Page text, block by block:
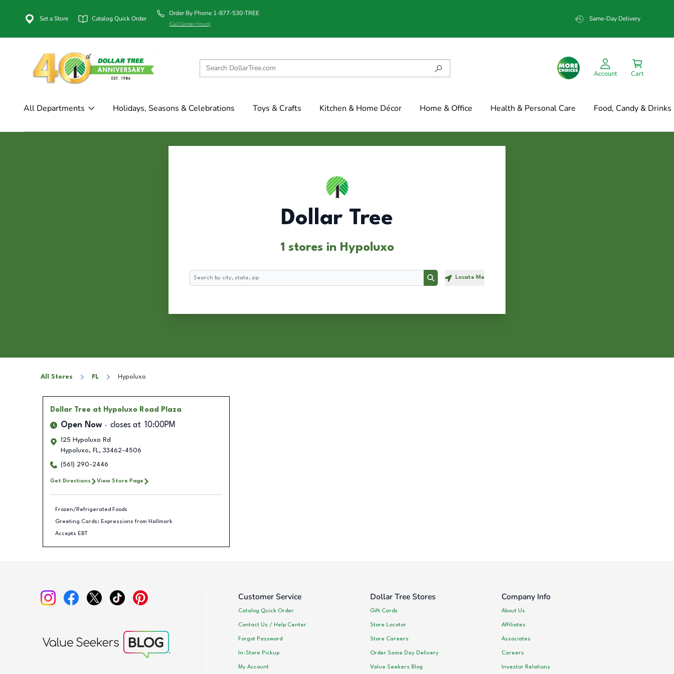
Set a Store Catalog Quick Order
Order By Phone 1-877-530-TREE
(Call Center Hours)
Same-Day Delivery
Account Cart
All Departments Holidays, Seasons & Celebrations Toys & Crafts Kitchen & Home Décor Home & Office Health & Personal Care Food, Candy & Drinks
Dollar Tree
1 stores in Hypoluxo
Search
Search Locate Me
All Stores FL Hypoluxo
Dollar Tree at Hypoluxo Road Plaza
Open Now closes at 10:00PM
125 Hypoluxo Rd
Hypoluxo, FL, 33462-4506
(561) 290-2446
Get Directions View Store Page
Frozen/Refrigerated Foods
Greeting Cards: Expressions from Hallmark
Accepts EBT
Customer Service
Catalog Quick Order
Contact Us / Help Center
Forgot Password
In-Store Pickup
My Account
Dollar Tree Stores
Gift Cards
Store Locator
Store Careers
Order Same Day Delivery
Value Seekers Blog
Company Info
About Us
Affiliates
Associates
Careers
Investor Relations